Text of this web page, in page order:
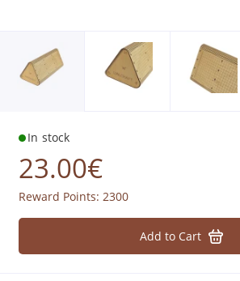
In stock
23.00€
Reward Points: 2300
Add to Cart